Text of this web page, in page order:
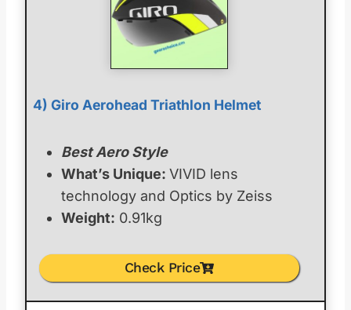
4) Giro Aerohead Triathlon Helmet
Best Aero Style
What’s Unique: VIVID lens
technology and Optics by Zeiss
Weight: 0.91kg
Check Price